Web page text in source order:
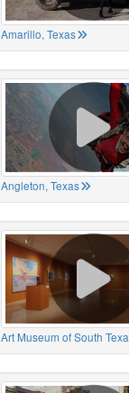
Amarillo, Texas
Angleton, Texas
Art Museum of South Texa